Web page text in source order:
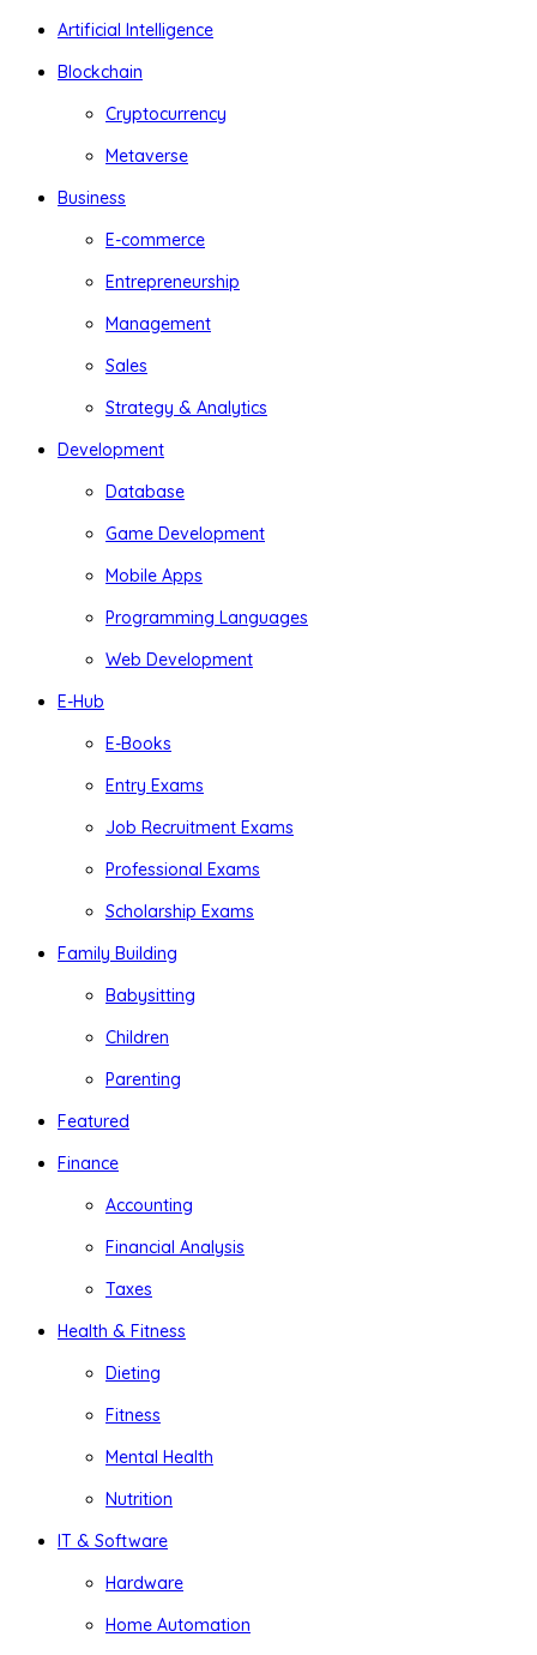
Artificial Intelligence
Blockchain
Cryptocurrency
Metaverse
Business
E-commerce
Entrepreneurship
Management
Sales
Strategy & Analytics
Development
Database
Game Development
Mobile Apps
Programming Languages
Web Development
E-Hub
E-Books
Entry Exams
Job Recruitment Exams
Professional Exams
Scholarship Exams
Family Building
Babysitting
Children
Parenting
Featured
Finance
Accounting
Financial Analysis
Taxes
Health & Fitness
Dieting
Fitness
Mental Health
Nutrition
IT & Software
Hardware
Home Automation